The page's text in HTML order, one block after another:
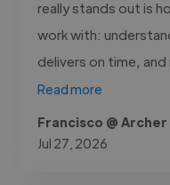
really stands out is
work with:
delivers on time,
Read more
Francisco @
Jul 27, 2026